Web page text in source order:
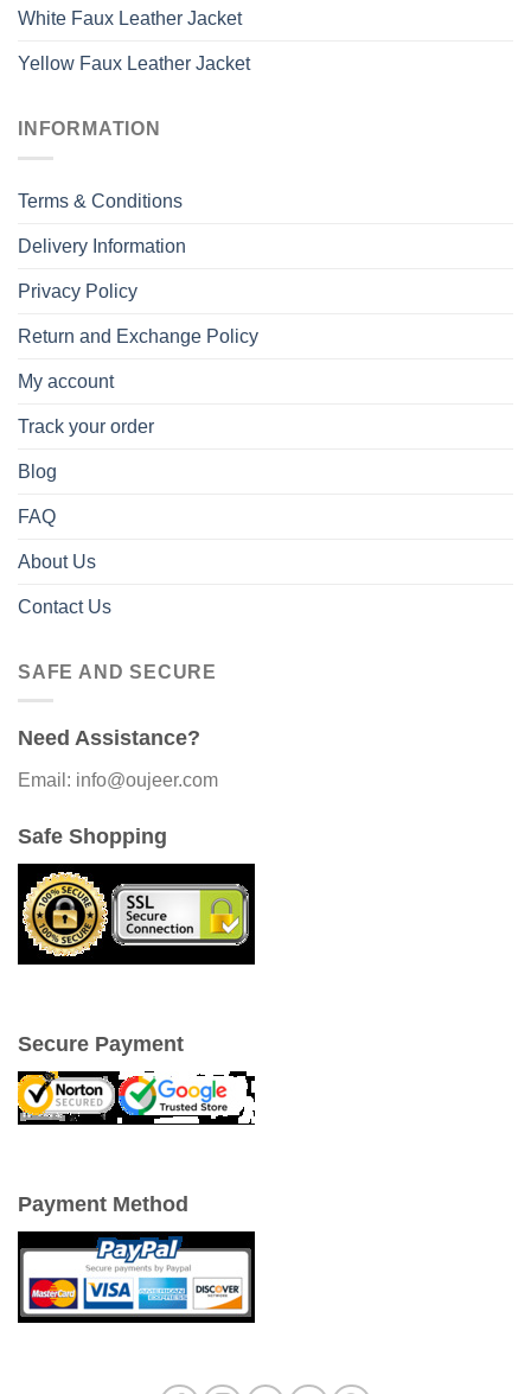
White Faux Leather Jacket
Yellow Faux Leather Jacket
INFORMATION
Terms & Conditions
Delivery Information
Privacy Policy
Return and Exchange Policy
My account
Track your order
Blog
FAQ
About Us
Contact Us
SAFE AND SECURE
Need Assistance?
Email: info@oujeer.com
Safe Shopping
Secure Payment
Payment Method